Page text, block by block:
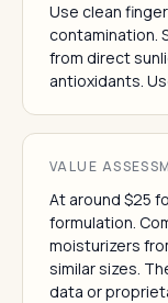
Use clean
contamination.
from direct
antioxidants.
VALUE
At around $25
formulation.
moisturizers
similar sizes.
data or